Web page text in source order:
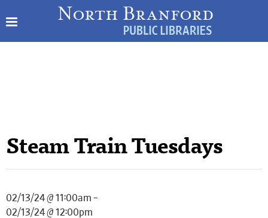
Steam Train Tuesdays
02/13/24 @ 11:00am –
02/13/24 @ 12:00pm